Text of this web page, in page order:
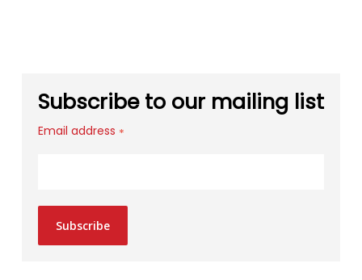
Subscribe to our mailing list
Email address *
Subscribe